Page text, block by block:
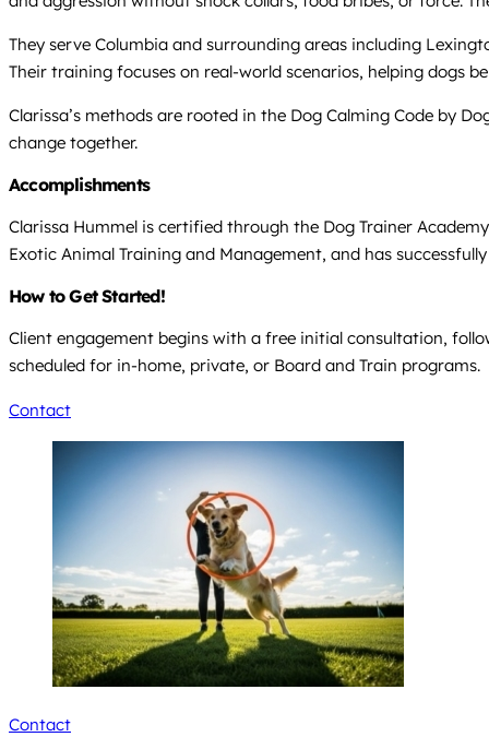
They serve Columbia and surrounding areas including
Their training focuses on real-world scenarios, helping dogs
Clarissa’s methods are rooted in the Dog Calming Code by
change together.
Accomplishments
Clarissa Hummel is certified through the Dog Trainer
Exotic Animal Training and Management, and has
How to Get Started!
Client engagement begins with a free initial consultation,
scheduled for in-home, private, or Board and Train programs.
Contact
Contact